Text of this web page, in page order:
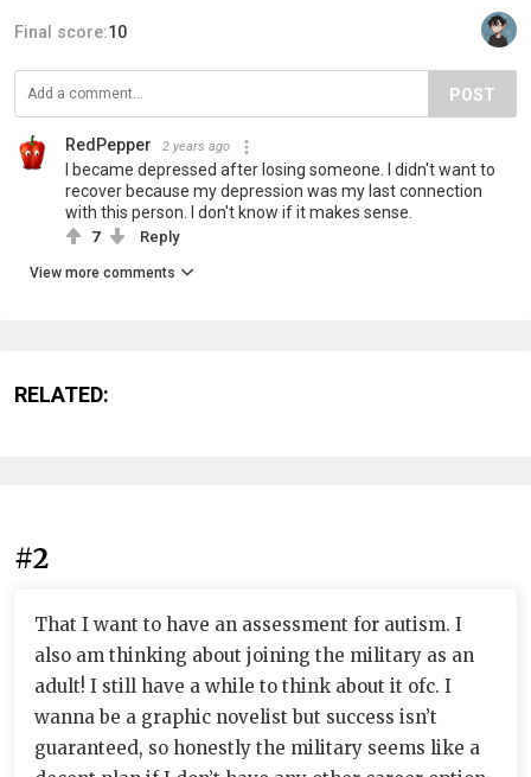
Final score:10
POST
RedPepper 2 years ago
I became depressed after losing someone. I didn't want to
recover because my depression was my last connection
with this person. I don't know if it makes sense.
7 Reply
View more comments
RELATED:
#2
That I want to have an assessment for autism. I
also am thinking about joining the military as an
adult! I still have a while to think about it ofc. I
wanna be a graphic novelist but success isn’t
guaranteed, so honestly the military seems like a